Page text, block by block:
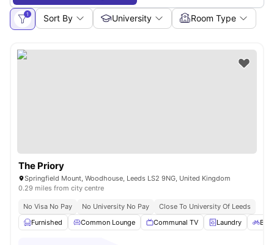
1 Sort By University Room Type
The Priory
Springfield Mount, Woodhouse, Leeds LS2 9NG, United Kingdom
0.29 miles from city centre
No Visa No Pay No University No Pay
Close To University Of Leeds
Furnished
Common Lounge Communal TV Laundry